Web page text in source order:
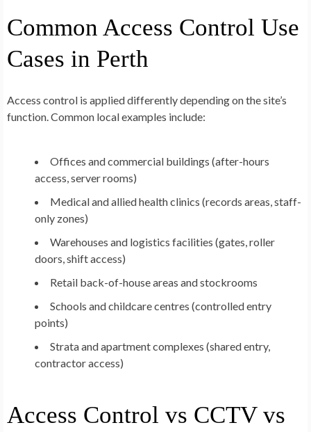
Common Access Control Use
Cases in Perth
Access control is applied differently depending on the site’s
function. Common local examples include:
Offices and commercial buildings (after-hours
access, server rooms)
Medical and allied health clinics (records areas, staff-
only zones)
Warehouses and logistics facilities (gates, roller
doors, shift access)
Retail back-of-house areas and stockrooms
Schools and childcare centres (controlled entry
points)
Strata and apartment complexes (shared entry,
contractor access)
Access Control vs CCTV vs